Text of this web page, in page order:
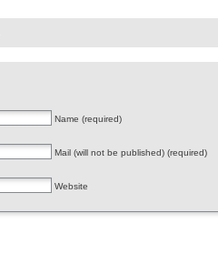
Name (required)
Mail (will not be published) (required)
Website